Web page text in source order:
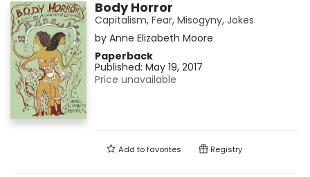
Body Horror
Capitalism, Fear, Misogyny, Jokes
by Anne Elizabeth Moore
Paperback
Published: May 19, 2017
Price unavailable
Add tofavorites Registry